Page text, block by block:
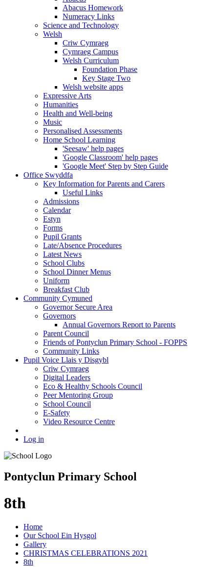
Abacus Homework
Numeracy Links
Science and Technology
Welsh
Criw Cymraeg
Cymraeg Campus
Welsh Curriculum
Foundation Phase
Key Stage Two
Welsh website apps
Expressive Arts
Humanities
Health and Well-being
Music
Personalised Assessments
Home School Learning
'Seesaw' help pages
'Google Classroom' help pages
'Google Meet' Step by Step Guide
Office Swyddfa
Key Information for Parents and Carers
Useful Links
Admissions
Calendar
Estyn
Forms
Pupil Grants
Late/Absence Procedures
Latest News
School Clubs
School Dinner Menus
Uniform
Breakfast Club
Community Cymuned
Governor Secure Area
Governors
Annual Governors Report to Parents
Parent Council
Friends of Pontyclun Primary School - FOPPS
Community Links
Pupil Voice Llais y Disgybl
Criw Cymraeg
Digital Leaders
Eco & Healthy Schools Council
Peer Mentoring Group
School Council
E-Safety
Video Resource Centre
Log in
Pontyclun Primary School
8th
Home
Our School Ein Hysgol
Gallery
CHRISTMAS CELEBRATIONS 2021
8th